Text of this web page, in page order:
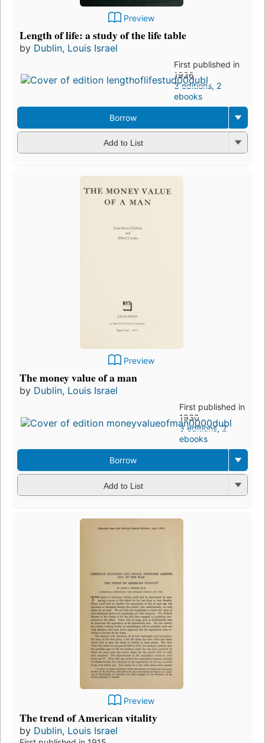
Preview
Length of life: a study of the life table
by Dublin, Louis Israel
First published in
1936
3 editions, 2
ebooks
Borrow
Add to List
Preview
The money value of a man
by Dublin, Louis Israel
First published in
1930
3 editions,2
ebooks
Borrow
Add to List
Preview
The trend of American vitality
by Dublin, Louis Israel